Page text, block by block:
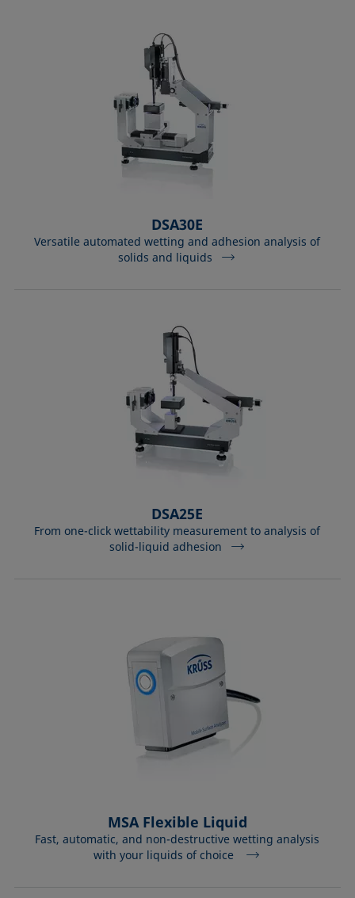
DSA30E
Versatile automated wetting and adhesion analysis of
solids and liquids
DSA25E
From one-click wettability measurement to analysis of
solid-liquid adhesion
MSA Flexible Liquid
Fast, automatic, and non-destructive wetting analysis
with your liquids of choice